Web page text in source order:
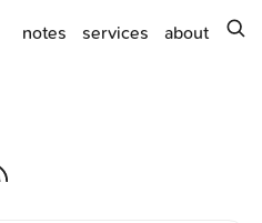
notes services about